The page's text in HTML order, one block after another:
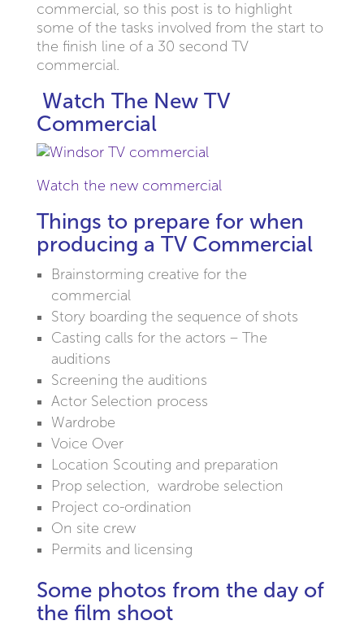
commercial, so this post is to highlight
some of the tasks involved from the start to
the finish line of a 30 second TV
commercial.
Watch The New TV
Commercial
Watch the new commercial
Things to prepare for when
producing a TV Commercial
Brainstorming creative for the
commercial
Story boarding the sequence of shots
Casting calls for the actors – The
auditions
Screening the auditions
Actor Selection process
Wardrobe
Voice Over
Location Scouting and preparation
Prop selection, wardrobe selection
Project co-ordination
On site crew
Permits and licensing
Some photos from the day of
the film shoot